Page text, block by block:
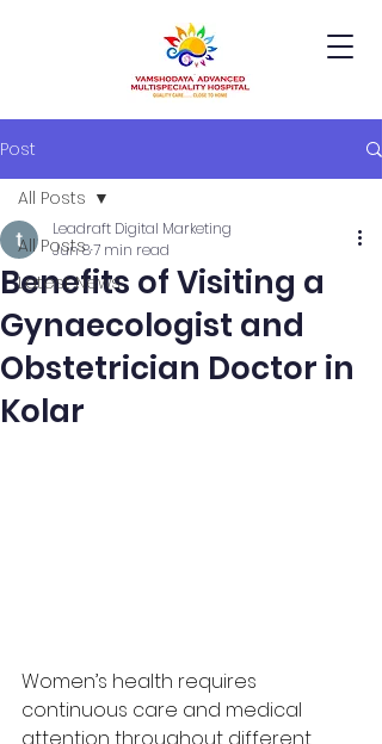
Post
All Posts
Latest News
All Posts
Benefits of Visiting a
Gynaecologist and
Obstetrician Doctor in
Kolar
Leadraft Digital Marketing
Jun 87 min read
Women’s health requires
continuous care and medical